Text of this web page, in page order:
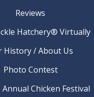
Reviews
Hatchery® Virtually
History / About Us
Photo Contest
Annual Chicken Festival